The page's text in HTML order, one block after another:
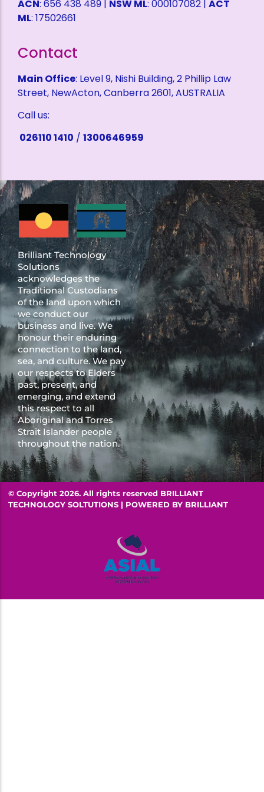
ACN: 656 438 489 | NSW ML: 000107082 | ACT
ML: 17502661
Contact
Main Office: Level 9, Nishi Building, 2 Phillip Law
Street, NewActon, Canberra 2601, AUSTRALIA
Call us:
026110 1410 / 1300646959
Brilliant Technology
Solutions
acknowledges the
Traditional Custodians
of the land upon which
we conduct our
business and live. We
honour their enduring
connection to the land,
sea, and culture. We pay
our respects to Elders
past, present, and
emerging, and extend
this respect to all
Aboriginal and Torres
Strait Islander people
throughout the nation.
© Copyright 2026. All rights reserved BRILLIANT
TECHNOLOGY SOLTUTIONS | POWERED BY BRILLIANT